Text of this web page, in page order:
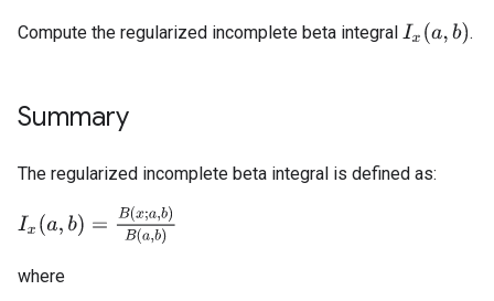
Compute the regularized incomplete beta integral Ix( a,b) .
Summary
The regularized incomplete beta integral is defined as:
Ix a b =B x;a b)B(a,b)
where